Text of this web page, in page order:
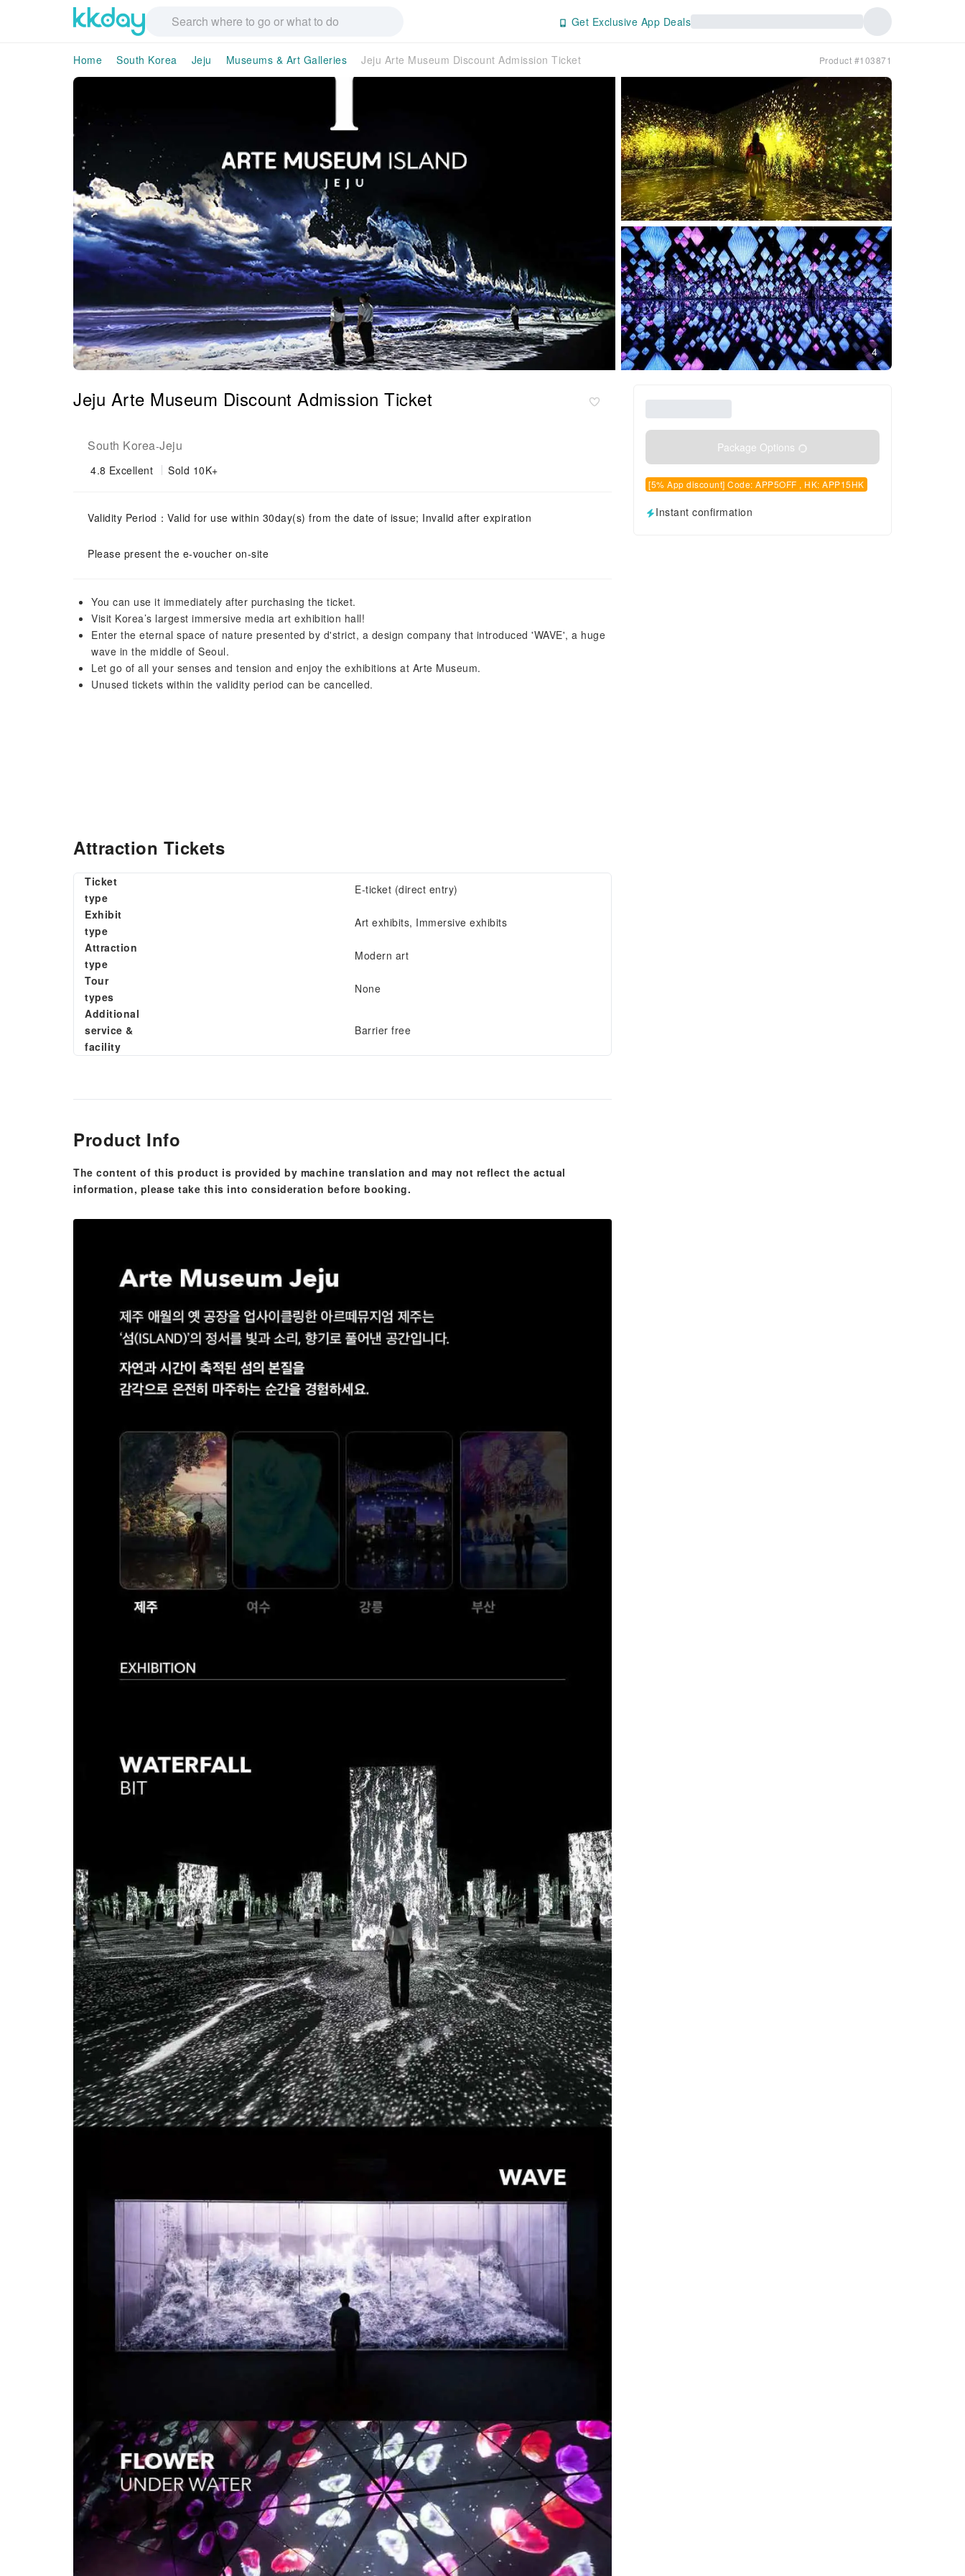
Get Exclusive App Deals
Home South Korea Jeju Museums & Art Galleries Jeju Arte Museum Discount Admission Ticket Product #103871
4
Jeju Arte Museum Discount Admission Ticket
South Korea-Jeju
4.8 Excellent Sold 10K+
Validity Period：Valid for use within 30day(s) from the date of issue; Invalid after expiration
Please present the e-voucher on-site
You can use it immediately after purchasing the ticket.
Visit Korea’s largest immersive media art exhibition hall!
Enter the eternal space of nature presented by d'strict, a design company that introduced 'WAVE', a huge
wave in the middle of Seoul.
Let go of all your senses and tension and enjoy the exhibitions at Arte Museum.
Unused tickets within the validity period can be cancelled.
Package Options
[5% App discount] Code: APP5OFF , HK: APP15HK
Instant confirmation
Attraction Tickets
Ticket
type
E-ticket (direct entry)
Exhibit
type
Art exhibits, Immersive exhibits
Attraction
type
Modern art
Tour
types
None
Additional
service &
facility
Barrier free
Product Info
The content of this product is provided by machine translation and may not reflect the actual
information, please take this into consideration before booking.